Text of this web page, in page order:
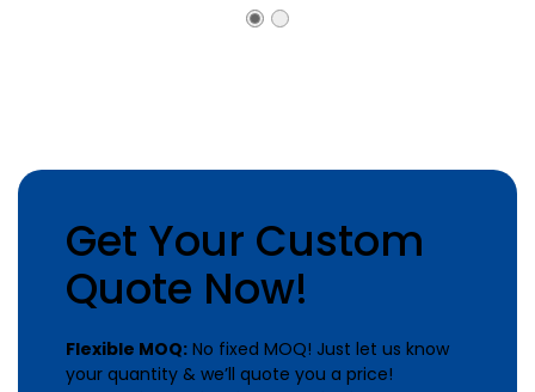
Get Your Custom
Quote Now!
Flexible MOQ: No fixed MOQ! Just let us know
your quantity & we’ll quote you a price!